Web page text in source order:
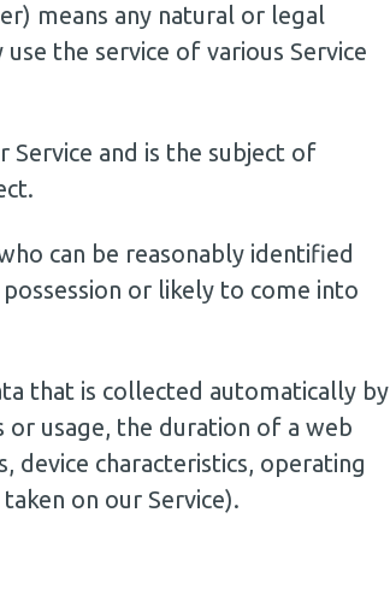
means any natural or legal
the service of various Service
Service and is the subject of
can be reasonably identified
or likely to come into
that is collected automatically by
usage, the duration of a web
device characteristics, operating
on our Service).